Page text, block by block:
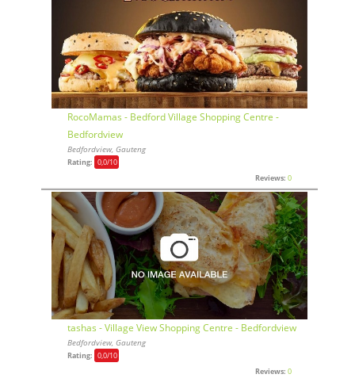
RocoMamas - Bedford Village Shopping Centre -
Bedfordview
Bedfordview, Gauteng
Rating: 0,0/10
Reviews: 0
tashas - Village View Shopping Centre - Bedfordview
Bedfordview, Gauteng
Rating: 0,0/10
Reviews: 0